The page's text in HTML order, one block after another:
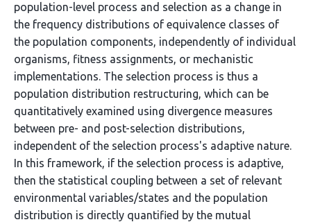
population-level process and selection as a change in
the frequency distributions of equivalence classes of
the population components, independently of individual
organisms, fitness assignments, or mechanistic
implementations. The selection process is thus a
population distribution restructuring, which can be
quantitatively examined using divergence measures
between pre- and post-selection distributions,
independent of the selection process's adaptive nature.
In this framework, if the selection process is adaptive,
then the statistical coupling between a set of relevant
environmental variables/states and the population
distribution is directly quantified by the mutual